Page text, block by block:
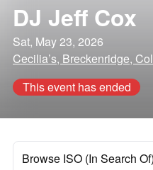
DJ Jeff Cox
Sat, May 23, 2026
Cecilia’s, Breckenridge,
This event has ended
Browse ISO (In Search